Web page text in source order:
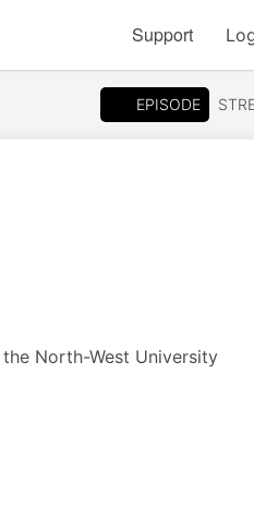
Support
EPISODE
North-West University